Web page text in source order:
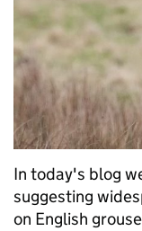
In today's blog
suggesting
on English